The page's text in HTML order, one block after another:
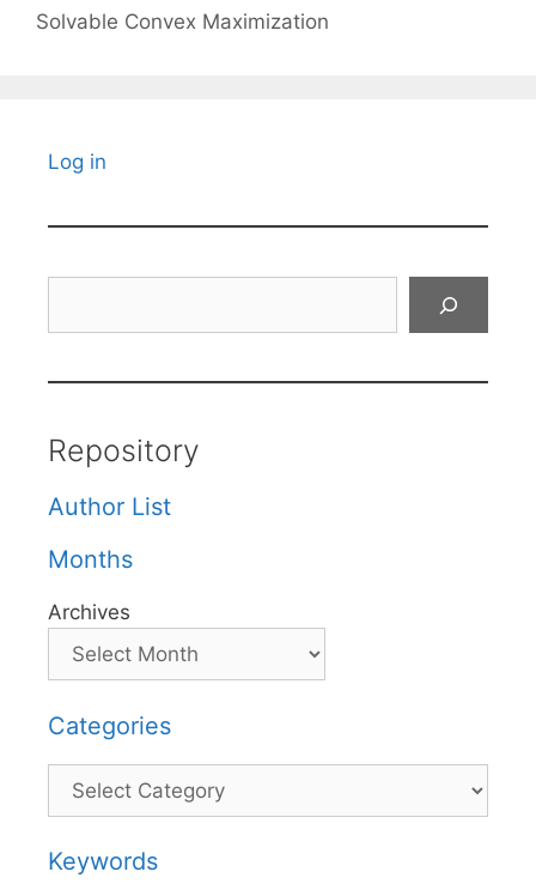
Solvable Convex Maximization
Log in
Repository
Author List
Months
Archives
Categories
Categories
Keywords